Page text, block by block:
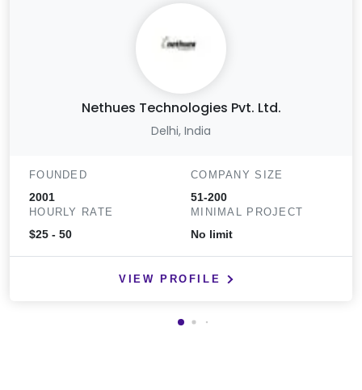
Nethues Technologies Pvt. Ltd.
Delhi, India
FOUNDED
2001
COMPANY SIZE
51-200
HOURLY RATE
$25 - 50
MINIMAL PROJECT
No limit
VIEW PROFILE